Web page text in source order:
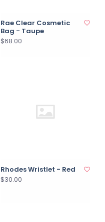
Rae Clear Cosmetic
Bag - Taupe
$68.00
Rhodes Wristlet - Red
$30.00